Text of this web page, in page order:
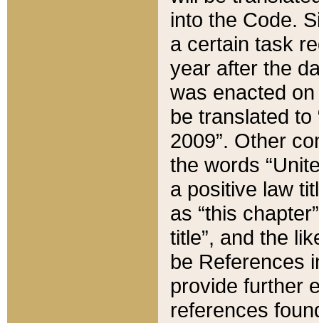
into the Code.
a certain task
year after the
was enacted
be translated
2009”. Other
the words
a positive law
as “this
title”, and the
be References
provide further
references